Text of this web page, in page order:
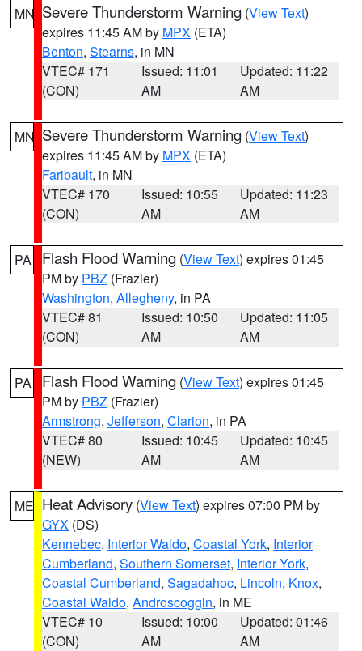
MN Severe Thunderstorm Warning (View Text)
expires 11:45 AM by MPX (ETA)
Benton, Stearns, in MN
VTEC# 171
(CON)
Issued: 11:01
AM
Updated: 11:22
AM
MN Severe Thunderstorm Warning (View Text)
expires 11:45 AM by MPX (ETA)
Faribault, in MN
VTEC# 170
(CON)
Issued: 10:55
AM
Updated: 11:23
AM
PA Flash Flood Warning (View Text) expires 01:45
PM by PBZ (Frazier)
Washington, Allegheny, in PA
VTEC# 81
(CON)
Issued: 10:50
AM
Updated: 11:05
AM
PA Flash Flood Warning (View Text) expires 01:45
PM by PBZ (Frazier)
Armstrong, Jefferson, Clarion, in PA
VTEC# 80
(NEW)
Issued: 10:45
AM
Updated: 10:45
AM
ME Heat Advisory (View Text) expires 07:00 PM by
GYX (DS)
Kennebec, Interior Waldo, Coastal York, Interior
Cumberland, Southern Somerset, Interior York,
Coastal Cumberland, Sagadahoc, Lincoln, Knox,
Coastal Waldo, Androscoggin, in ME
VTEC# 10
(CON)
Issued: 10:00
AM
Updated: 01:46
AM